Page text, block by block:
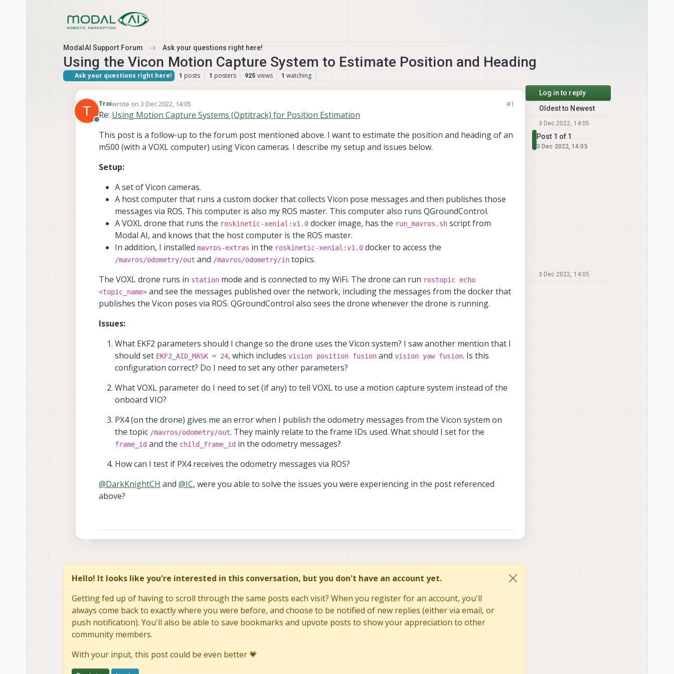
ModalAI Support Forum Ask your questions right here!
Using the Vicon Motion Capture System to Estimate Position and Heading
Ask your questions right here! 1 posts 1 posters 925 views 1 watching
Offline
Troiwrote on3 Dec 2022, 14:05
last edited by #1
Re: Using Motion Capture Systems (Optitrack) for Position Estimation
This post is a follow-up to the forum post mentioned above. I want to estimate the position and heading of an
m500 (with a VOXL computer) using Vicon cameras. I describe my setup and issues below.
Setup:
A set of Vicon cameras.
A host computer that runs a custom docker that collects Vicon pose messages and then publishes those
messages via ROS. This computer is also my ROS master. This computer also runs QGroundControl.
A VOXL drone that runs the roskinetic-xenial:v1.0 docker image, has the run_mavros.sh script from
Modal AI, and knows that the host computer is the ROS master.
In addition, I installed mavros-extras in the roskinetic-xenial:v1.0 docker to access the
/mavros/odometry/out and /mavros/odometry/in topics.
The VOXL drone runs in station mode and is connected to my WiFi. The drone can run rostopic echo
<topic_name> and see the messages published over the network, including the messages from the docker that
publishes the Vicon poses via ROS. QGroundControl also sees the drone whenever the drone is running.
Issues:
What EKF2 parameters should I change so the drone uses the Vicon system? I saw another mention that I
should set EKF2_AID_MASK = 24, which includes vision position fusion and vision yaw fusion. Is this
configuration correct? Do I need to set any other parameters?
What VOXL parameter do I need to set (if any) to tell VOXL to use a motion capture system instead of the
onboard VIO?
PX4 (on the drone) gives me an error when I publish the odometry messages from the Vicon system on
the topic /mavros/odometry/out. They mainly relate to the frame IDs used. What should I set for the
frame_id and the child_frame_id in the odometry messages?
How can I test if PX4 receives the odometry messages via ROS?
@DarkKnightCH and @IC, were you able to solve the issues you were experiencing in the post referenced
above?
Hello! It looks like you're interested in this conversation, but you don't have an account yet.
Getting fed up of having to scroll through the same posts each visit? When you register for an account, you'll
always come back to exactly where you were before, and choose to be notified of new replies (either via email, or
push notification). You'll also be able to save bookmarks and upvote posts to show your appreciation to other
community members.
With your input, this post could be even better 💗
Log in to reply
Oldest to Newest
3 Dec 2022, 14:05
Post 1 of 1
3 Dec 2022, 14:05
3 Dec 2022, 14:05